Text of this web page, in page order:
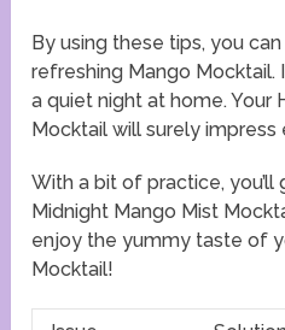
By using these tips, you
refreshing Mango Mocktail.
a quiet night at home. Your
Mocktail will surely impress
With a bit of practice,
Midnight Mango Mist
enjoy the yummy taste of
Mocktail!